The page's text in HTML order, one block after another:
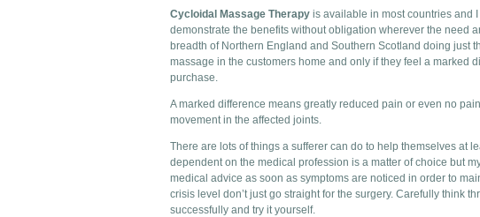
Cycloidal Massage Therapy is available in most countries and
demonstrate the benefits without obligation wherever the need
breadth of Northern England and Southern Scotland doing just
massage in the customers home and only if they feel a marked
purchase.
A marked difference means greatly reduced pain or even no
movement in the affected joints.
There are lots of things a sufferer can do to help themselves at
dependent on the medical profession is a matter of choice but
medical advice as soon as symptoms are noticed in order to
crisis level don’t just go straight for the surgery. Carefully think
successfully and try it yourself.